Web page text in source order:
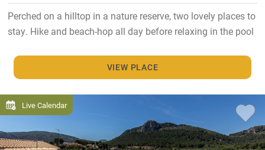
Perched on a hilltop in a nature reserve, two lovely places to
stay. Hike and beach-hop all day before relaxing in the pool
VIEW PLACE
Live Calendar